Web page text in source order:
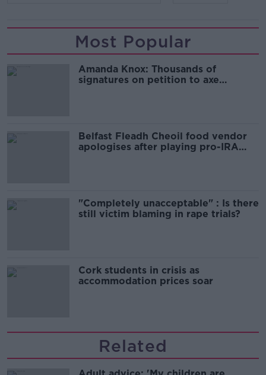
Most Popular
Amanda Knox: Thousands of
signatures on petition to axe
Belfast Fleadh Cheoil food vendor
apologises after playing pro-IRA
"Completely unacceptable" : Is there
still victim blaming in rape trials?
Cork students in crisis as
accommodation prices soar
Related